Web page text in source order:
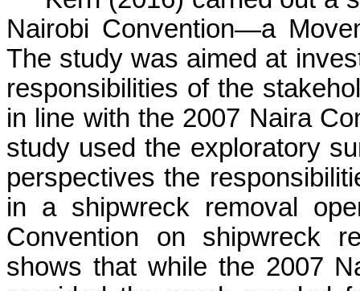
Nairobi Convention—a
The study was aimed at
responsibilities of the
in line with the 2007 Naira
study used the exploratory
perspectives the
in a shipwreck removal
Convention on shipwreck
shows that while the 2007